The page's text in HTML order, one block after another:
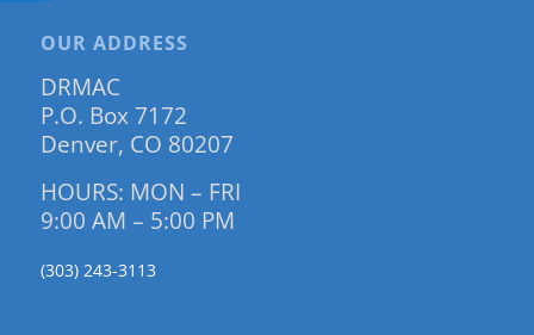
OUR ADDRESS
DRMAC
P.O. Box 7172
Denver, CO 80207
HOURS: MON – FRI
9:00 AM – 5:00 PM
(303) 243-3113